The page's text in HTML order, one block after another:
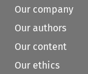
Our company
Our authors
Our content
Our ethics